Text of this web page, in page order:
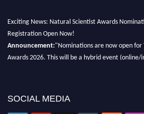
Exciting News: Natural Scientist Awards
Registration Open Now!
Announcement:"Nominations are now open for
Awards 2026. This will be a hybrid event (online/
global platform. Apply now at http://
SOCIAL MEDIA